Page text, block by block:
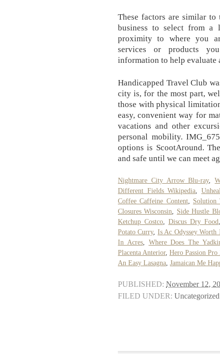
These factors are similar
business to select from a
proximity to where you
services or products
information to help
Handicapped Travel Club
city is, for the most part,
those with physical
easy, convenient way for
vacations and other
personal mobility.
options is ScootAround.
and safe until we can meet
Nightmare City Arrow Blu-ray,
Different Fields Wikipedia
Coffee Caffeine Content, Solution
Closures Wisconsin
Side Hustle
Ketchup Costco, Discus Dry Food
Potato Curry, Is Ac Odyssey Worth
In Acres, Where Does The
Placenta Anterior, Hero Passion Pro
An Easy Lasagna Jamaican Me
PUBLISHED: November 12,
FILED UNDER: Uncategorized